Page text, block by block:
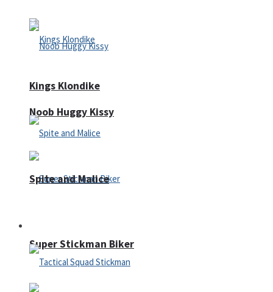
Noob Huggy Kissy
Super Stickman Biker
Kings Klondike
Spite and Malice